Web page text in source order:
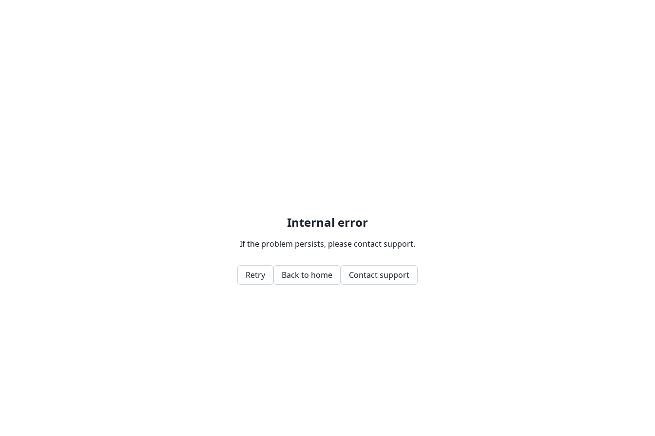
Internal error
If the problem persists, please contact support.
Retry Back to home Contact support